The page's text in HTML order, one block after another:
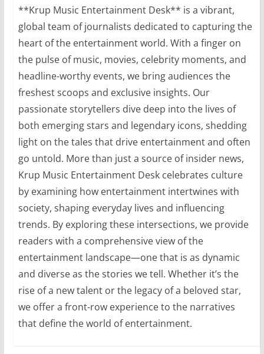
**Krup Music Entertainment Desk** is a vibrant,
global team of journalists dedicated to capturing the
heart of the entertainment world. With a finger on
the pulse of music, movies, celebrity moments, and
headline-worthy events, we bring audiences the
freshest scoops and exclusive insights. Our
passionate storytellers dive deep into the lives of
both emerging stars and legendary icons, shedding
light on the tales that drive entertainment and often
go untold. More than just a source of insider news,
Krup Music Entertainment Desk celebrates culture
by examining how entertainment intertwines with
society, shaping everyday lives and influencing
trends. By exploring these intersections, we provide
readers with a comprehensive view of the
entertainment landscape—one that is as dynamic
and diverse as the stories we tell. Whether it’s the
rise of a new talent or the legacy of a beloved star,
we offer a front-row experience to the narratives
that define the world of entertainment.